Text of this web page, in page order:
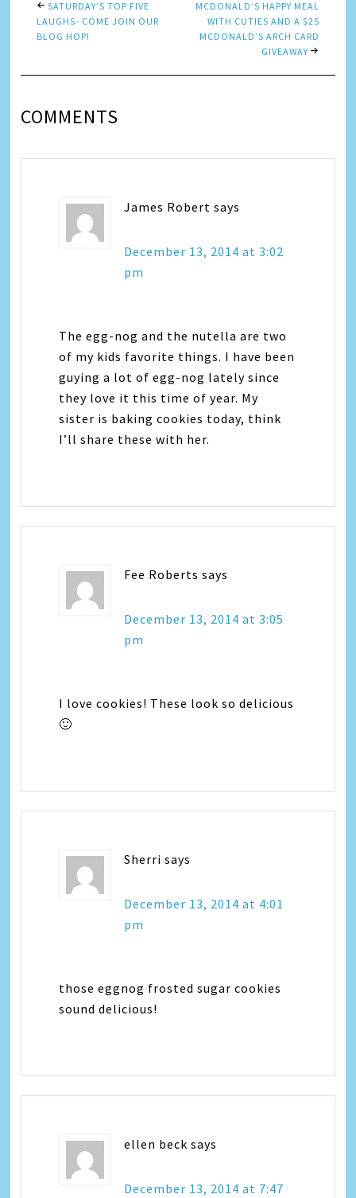
SATURDAY’S TOP FIVE
LAUGHS- COME JOIN OUR
BLOG HOP!
MCDONALD’S HAPPY MEAL
WITH CUTIES AND A $25
MCDONALD’S ARCH CARD
GIVEAWAY
COMMENTS
James Robert says
December 13, 2014 at 3:02
pm
The egg-nog and the nutella are two
of my kids favorite things. I have been
guying a lot of egg-nog lately since
they love it this time of year. My
sister is baking cookies today, think
I’ll share these with her.
Fee Roberts says
December 13, 2014 at 3:05
pm
I love cookies! These look so delicious
🙂
Sherri says
December 13, 2014 at 4:01
pm
those eggnog frosted sugar cookies
sound delicious!
ellen beck says
December 13, 2014 at 7:47